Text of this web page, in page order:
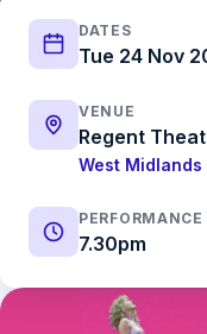
DATES
Tue 24 Nov
VENUE
Regent
West
7.30pm